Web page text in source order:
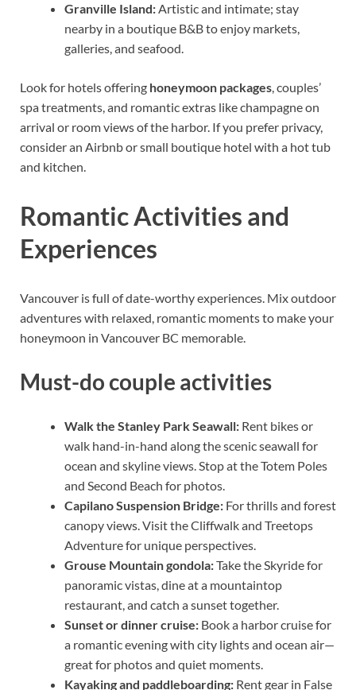
Granville Island:Artistic and intimate; stay
nearby in a boutique B&B to enjoy markets,
galleries, and seafood.
Look for hotels offering honeymoon packages, couples’
spa treatments, and romantic extras like champagne on
arrival or room views of the harbor. If you prefer privacy,
consider an Airbnb or small boutique hotel with a hot tub
and kitchen.
Romantic Activities and
Experiences
Vancouver is full of date-worthy experiences. Mix outdoor
adventures with relaxed, romantic moments to make your
honeymoon in Vancouver BC memorable.
Must-do couple activities
Walk the Stanley Park Seawall: Rent bikes or
walk hand-in-hand along the scenic seawall for
ocean and skyline views. Stop at the Totem Poles
and Second Beach for photos.
Capilano Suspension Bridge: For thrills and forest
canopy views. Visit the Cliffwalk and Treetops
Adventure for unique perspectives.
Grouse Mountain gondola:Take the Skyride for
panoramic vistas, dine at a mountaintop
restaurant, and catch a sunset together.
Sunset or dinner cruise: Book a harbor cruise for
a romantic evening with city lights and ocean air—
great for photos and quiet moments.
Kayaking and paddleboarding: Rent gear in False